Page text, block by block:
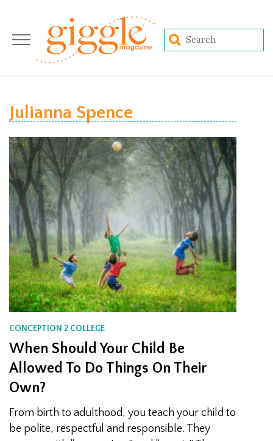
Julianna Spence
CONCEPTION 2 COLLEGE
When Should Your Child Be
Allowed To Do Things On Their
Own?
From birth to adulthood, you teach your child to
be polite, respectful and responsible. They